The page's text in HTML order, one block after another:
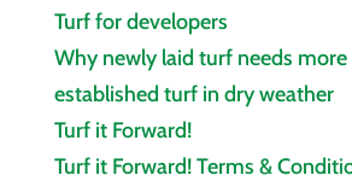
Turf for developers
Why newly laid turf needs more
established turf in dry weather
Turf it Forward!
Turf it Forward! Terms &